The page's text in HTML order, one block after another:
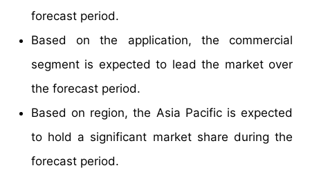
forecast period.
Based on the application, the commercial
segment is expected to lead the market over
the forecast period.
Based on region, the Asia Pacific is expected
to hold a significant market share during the
forecast period.